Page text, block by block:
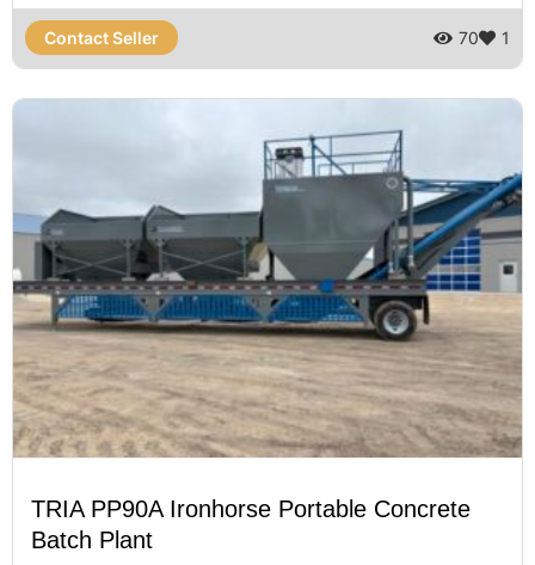
Contact Seller 70 1
TRIA PP90A Ironhorse Portable Concrete
Batch Plant